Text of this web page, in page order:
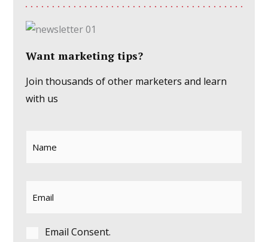
Want marketing tips?
Join thousands of other marketers and learn
with us
Consent *
Email Consent.